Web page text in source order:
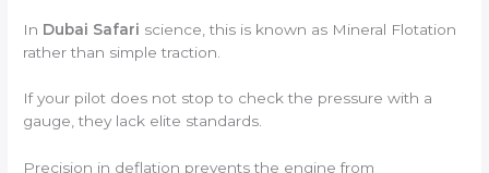
In Dubai Safari science, this is known as Mineral Flotation
rather than simple traction.
If your pilot does not stop to check the pressure with a
gauge, they lack elite standards.
Precision in deflation prevents the engine from